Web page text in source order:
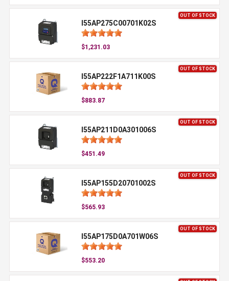
OUT OF STOCK
I55AP275C00701K02S
$1,231.03
OUT OF STOCK
I55AP222F1A711K00S
$883.87
OUT OF STOCK
I55AP211D0A301006S
$451.49
OUT OF STOCK
I55AP155D20701002S
$565.93
OUT OF STOCK
I55AP175D0A701W06S
$553.20